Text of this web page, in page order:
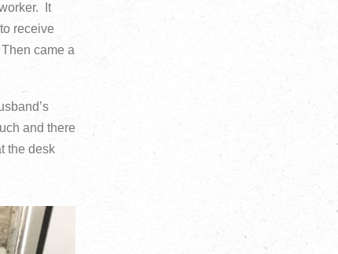
It
receive
came a
and there
the desk